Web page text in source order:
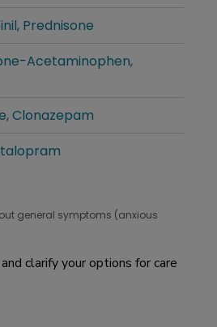
Prednisone
for it
Acetaminophen
Clonazepam
general symptoms (anxious
clarify your options for care